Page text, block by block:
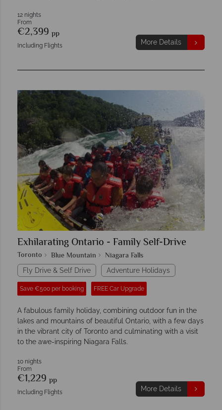
12 nights
From
€2,399 pp
Including Flights More Details
Exhilarating Ontario - Family Self-Drive
Toronto Blue Mountain Niagara Falls
Fly Drive & Self Drive Adventure Holidays
Save €500 per booking FREE Car Upgrade
A fabulous family holiday, combining outdoor fun in the
lakes and mountains of beautiful Ontario, with a few days
in the vibrant city of Toronto and culminating with a visit
to the awe-inspiring Niagara Falls.
10 nights
From
€1,229 pp
Including Flights More Details